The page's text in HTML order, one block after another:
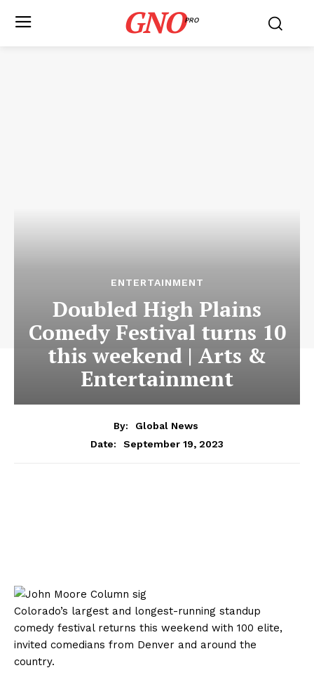
GNOPRO
ENTERTAINMENT
Doubled High Plains
Comedy Festival turns 10
this weekend | Arts &
Entertainment
By:
Global News
Date:
September 19, 2023
Colorado’s largest and longest-running standup
comedy festival returns this weekend with 100 elite,
invited comedians from Denver and around the
country.